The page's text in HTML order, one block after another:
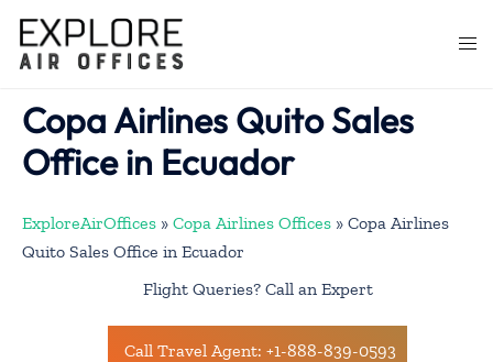
content
Copa Airlines Quito Sales
Office in Ecuador
ExploreAirOffices » Copa Airlines Offices » Copa Airlines
Quito Sales Office in Ecuador
Flight Queries? Call an Expert
Call Travel Agent: +1-888-839-0593